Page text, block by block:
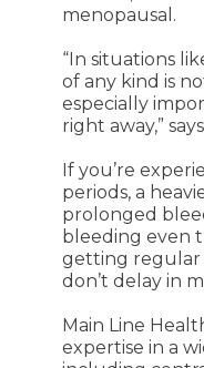
menopausal.
“In situations
of any kind is
especially
right away,”
If you’re
periods, a
prolonged
bleeding even
getting regular
don’t delay in
Main Line
expertise in a